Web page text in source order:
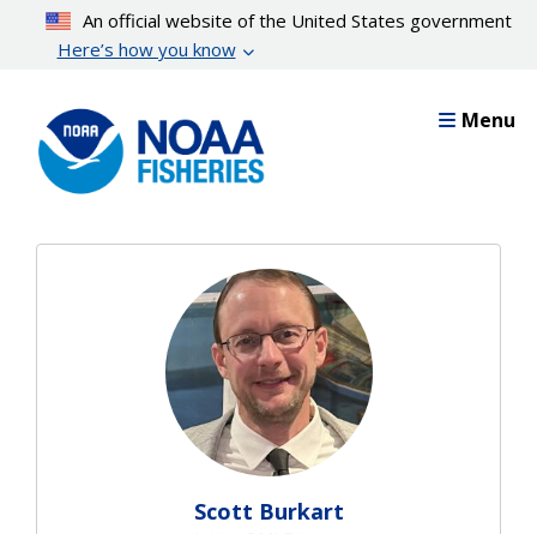
content
An official website of the United States government
Here’s how you know
Menu
Scott Burkart